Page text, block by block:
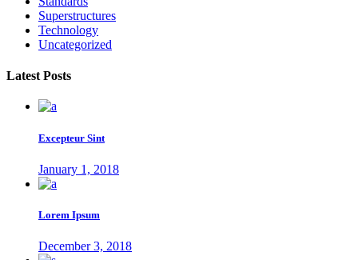
Superstructures
Technology
Uncategorized
Latest Posts
Excepteur Sint
January 1, 2018
Lorem Ipsum
December 3, 2018